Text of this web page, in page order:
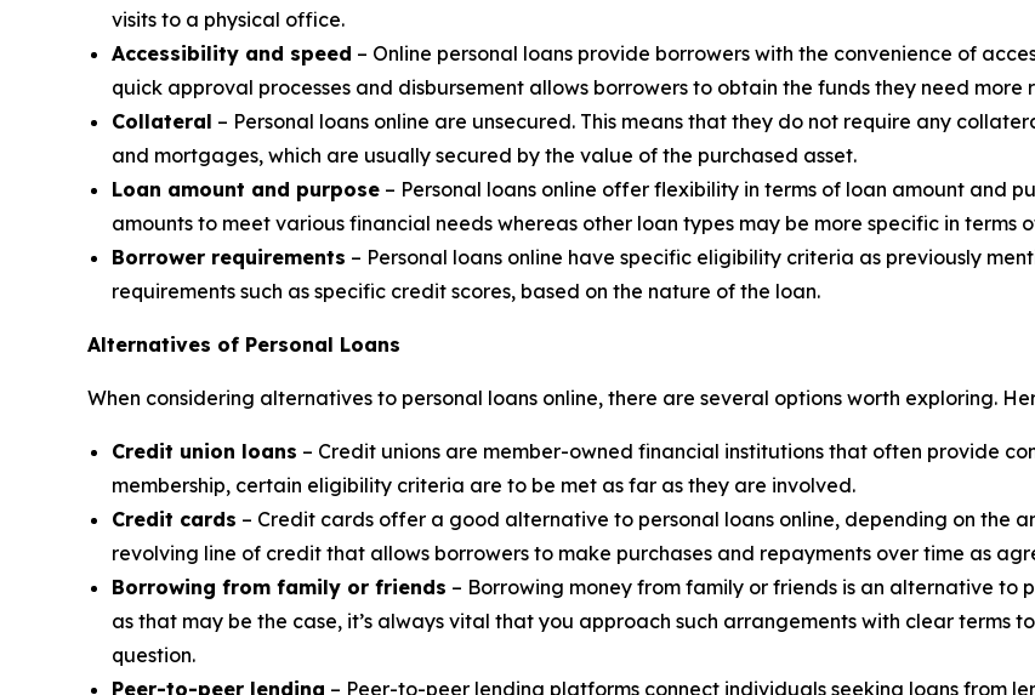
visits to a physical office.
Accessibility and speed – Online personal loans provide borrowers with the convenience of
quick approval processes and disbursement allows borrowers to obtain the funds they need
Collateral – Personal loans online are unsecured. This means that they do not require any
and mortgages, which are usually secured by the value of the purchased asset.
Loan amount and purpose – Personal loans online offer flexibility in terms of loan amount and
amounts to meet various financial needs whereas other loan types may be more specific in terms
Borrower requirements – Personal loans online have specific eligibility criteria as previously
requirements such as specific credit scores, based on the nature of the loan.
Alternatives of Personal Loans
When considering alternatives to personal loans online, there are several options worth exploring.
Credit union loans – Credit unions are member-owned financial institutions that often provide
membership, certain eligibility criteria are to be met as far as they are involved.
Credit cards – Credit cards offer a good alternative to personal loans online, depending on the
revolving line of credit that allows borrowers to make purchases and repayments over time as
Borrowing from family or friends – Borrowing money from family or friends is an alternative to
as that may be the case, it’s always vital that you approach such arrangements with clear terms
question.
Peer-to-peer lending – Peer-to-peer lending platforms connect individuals seeking loans from